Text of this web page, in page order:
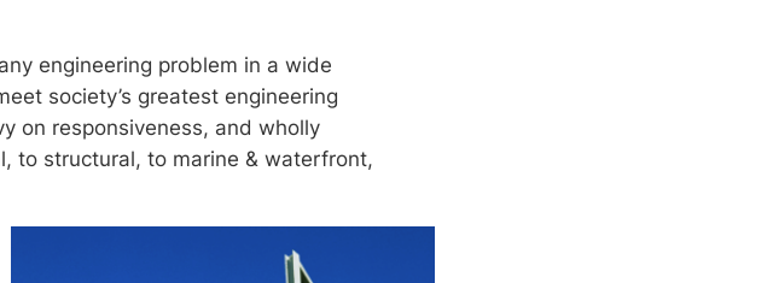
engineering problem in a wide
society’s greatest engineering
on responsiveness, and wholly
to structural, to marine & waterfront,